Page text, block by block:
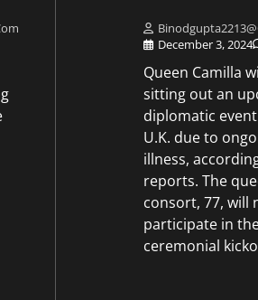
December 3, 2024
Queen Camilla
sitting out an
diplomatic
U.K. due to
illness,
reports. The
consort, 77, will
participate in
ceremonial
the Fujairah attack
affirms solidarity
Mike Merkel May 6, 2026